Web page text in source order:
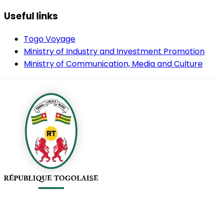
Useful links
Togo Voyage
Ministry of Industry and Investment Promotion
Ministry of Communication, Media and Culture